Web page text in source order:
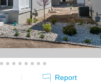
Report